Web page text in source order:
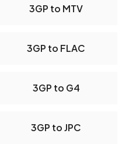
3GP to MTV
3GP to FLAC
3GP to G4
3GP to JPC